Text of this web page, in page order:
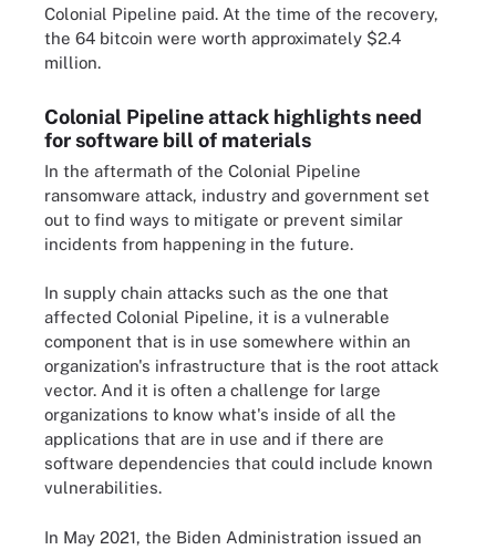
Colonial Pipeline paid. At the time of the recovery,
the 64 bitcoin were worth approximately $2.4
million.
Colonial Pipeline attack highlights need
for software bill of materials
In the aftermath of the Colonial Pipeline
ransomware attack, industry and government set
out to find ways to mitigate or prevent similar
incidents from happening in the future.
In supply chain attacks such as the one that
affected Colonial Pipeline, it is a vulnerable
component that is in use somewhere within an
organization's infrastructure that is the root attack
vector. And it is often a challenge for large
organizations to know what's inside of all the
applications that are in use and if there are
software dependencies that could include known
vulnerabilities.
In May 2021, the Biden Administration issued an